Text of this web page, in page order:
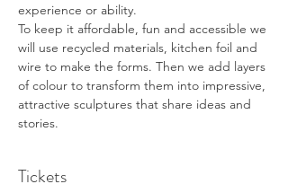
experience or ability.
To keep it affordable, fun and accessible we
will use recycled materials, kitchen foil and
wire to make the forms. Then we add layers
of colour to transform them into impressive,
attractive sculptures that share ideas and
stories.
Tickets